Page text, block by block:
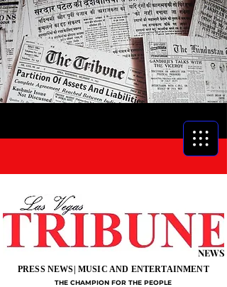
NEWS
THE CHAMPION FOR THE PEOPLE
PRESS NEWS| MUSIC AND ENTERTAINMENT